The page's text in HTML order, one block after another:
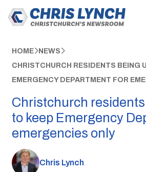
HOME NEWS
CHRISTCHURCH RESIDENTS BEING
EMERGENCY DEPARTMENT FOR
Christchurch
to keep Emergency
emergencies only
Chris Lynch